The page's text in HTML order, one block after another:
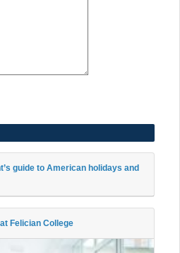
guide to American holidays and
Felician College